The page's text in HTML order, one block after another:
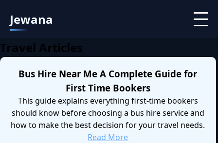
Jewana
Travel Articles
Bus Hire Near Me A Complete Guide for
First Time Bookers
This guide explains everything first-time bookers
should know before choosing a bus hire service and
how to make the best decision for your travel needs.
Read More